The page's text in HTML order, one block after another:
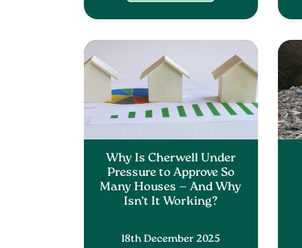
Why Is Cherwell Under
Pressure to Approve So
Many Houses — And Why
Isn’t It Working?
18th December 2025